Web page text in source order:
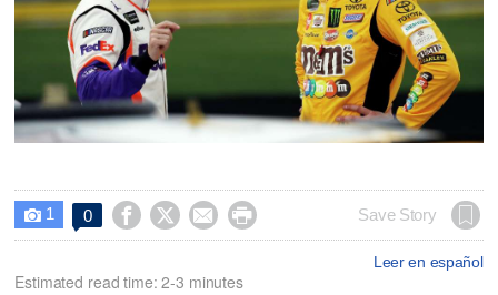
 1 0     Save Story
Leer en español
Estimated read time: 2-3 minutes